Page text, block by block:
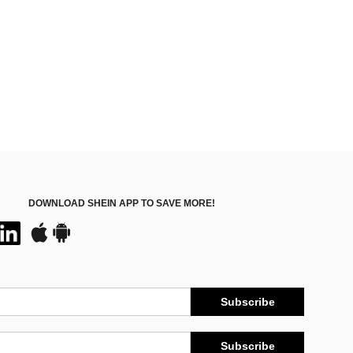
DOWNLOAD SHEIN APP TO SAVE MORE!
Subscribe
Subscribe